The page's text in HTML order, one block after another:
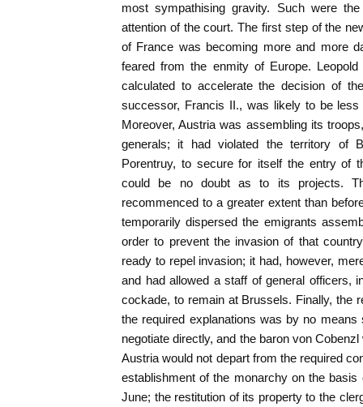
most sympathising gravity. Such were
attention of the court. The first step of the
of France was becoming more and more
feared from the enmity of Europe.
calculated to accelerate the decision of
successor, Francis II., was likely to be
Moreover, Austria was assembling its
generals; it had violated the territory of
Porentruy, to secure for itself the entry of
could be no doubt as to its projects.
recommenced to a greater extent than
temporarily dispersed the emigrants
order to prevent the invasion of that
ready to repel invasion; it had, however,
and had allowed a staff of general officers,
cockade, to remain at Brussels. Finally, the
the required explanations was by no
negotiate directly, and the baron von
Austria would not depart from the required
establishment of the monarchy on the
June; the restitution of its property to the